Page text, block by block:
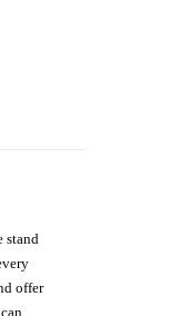
stand
offer